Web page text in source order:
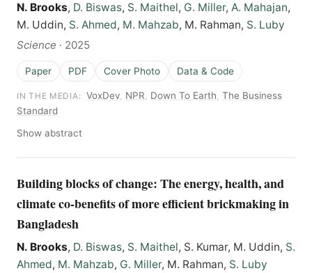
N. Brooks, D. Biswas, S. Maithel, G. Miller, A. Mahajan,
M. Uddin, S. Ahmed, M. Mahzab, M. Rahman, S. Luby
Science · 2025
Paper PDF Cover Photo Data & Code
IN THE MEDIA: VoxDev NPR Down To Earth ,The Business
Standard
Show abstract
Building blocks of change: The energy, health, and
climate co-benefits of more efficient brickmaking in
Bangladesh
N. Brooks, D. Biswas, S. Maithel, S. Kumar, M. Uddin, S.
Ahmed, M. Mahzab, G. Miller, M. Rahman, S. Luby